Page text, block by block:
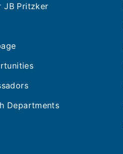
JB Pritzker
Departments